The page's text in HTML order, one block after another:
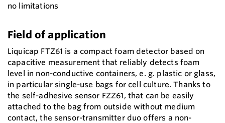
no limitations
Field of application
Liquicap FTZ61 is a compact foam detector based on
capacitive measurement that reliably detects foam
level in non-conductive containers, e. g. plastic or glass,
in particular single-use bags for cell culture. Thanks to
the self-adhesive sensor FZZ61, that can be easily
attached to the bag from outside without medium
contact, the sensor-transmitter duo offers a non-